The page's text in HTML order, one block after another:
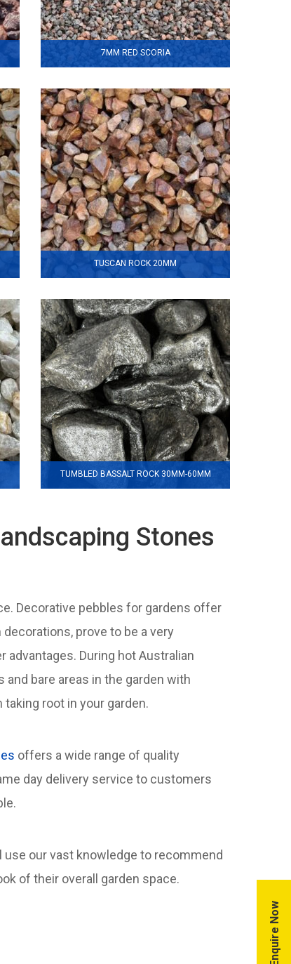
7MM RED SCORIA
TUSCAN ROCK 20MM
TUMBLED BASSALT ROCK 30MM-60MM
Stones
Decorative pebbles for gardens offer
prove to be a very
advantages. During hot Australian
bare areas in the garden with
root in your garden.
offers a wide range of quality
day delivery service to customers
use our vast knowledge to recommend
of their overall garden space.
Enquire Now